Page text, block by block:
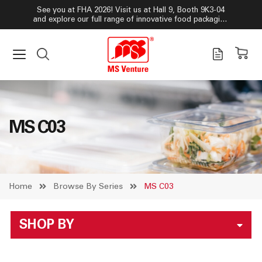
See you at FHA 2026! Visit us at Hall 9, Booth 9K3-04
and explore our full range of innovative food packaging
solutions!
MS C03
Home Browse By Series MS C03
SHOP BY